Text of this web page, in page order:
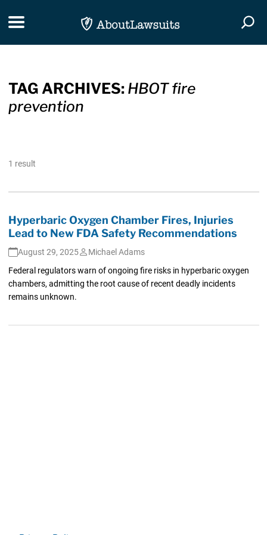
Toggle navigation
TAG ARCHIVES: HBOT fire
prevention
1 result
Hyperbaric Oxygen Chamber Fires, Injuries
Lead to New FDA Safety Recommendations
August 29, 2025
Michael Adams
Federal regulators warn of ongoing fire risks in hyperbaric oxygen
chambers, admitting the root cause of recent deadly incidents
remains unknown.